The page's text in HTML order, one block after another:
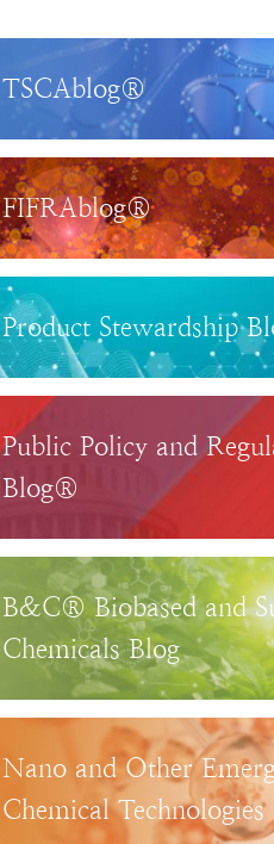
TSCAblog®
FIFRAblog®
Product Stewardship
Public Policy and
Blog®
B&C® Biobased and
Chemicals Blog
Nano and Other
Chemical Technologies